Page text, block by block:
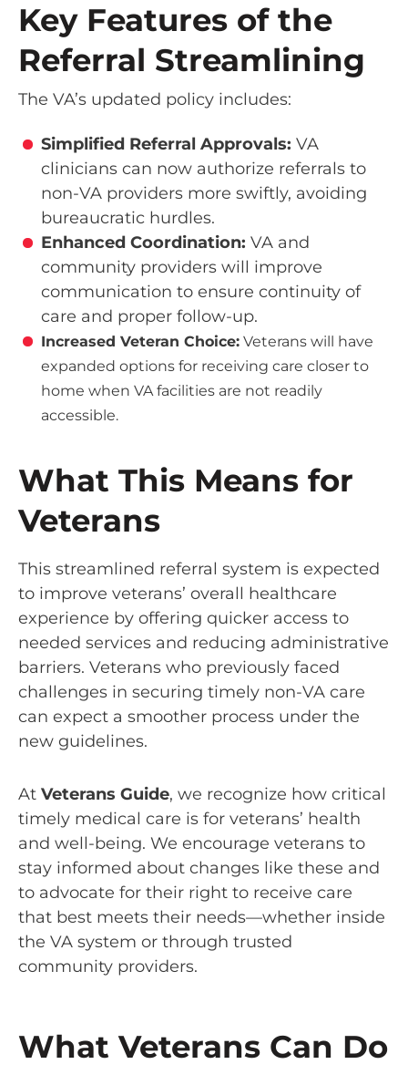
Key Features of the
Referral Streamlining
The VA’s updated policy includes:
Simplified Referral Approvals: VA
clinicians can now authorize referrals to
non-VA providers more swiftly, avoiding
bureaucratic hurdles.
Enhanced Coordination: VA and
community providers will improve
communication to ensure continuity of
care and proper follow-up.
Increased Veteran Choice: Veterans will have
expanded options for receiving care closer to
home when VA facilities are not readily
accessible.
What This Means for
Veterans
This streamlined referral system is expected
to improve veterans’ overall healthcare
experience by offering quicker access to
needed services and reducing administrative
barriers. Veterans who previously faced
challenges in securing timely non-VA care
can expect a smoother process under the
new guidelines.
At Veterans Guide, we recognize how critical
timely medical care is for veterans’ health
and well-being. We encourage veterans to
stay informed about changes like these and
to advocate for their right to receive care
that best meets their needs—whether inside
the VA system or through trusted
community providers.
What Veterans Can Do